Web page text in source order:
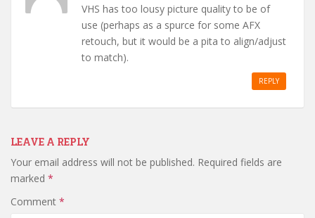
VHS has too lousy picture quality to be of
use (perhaps as a spurce for some AFX
retouch, but it would be a pita to align/adjust
to match).
REPLY
LEAVE A REPLY
Your email address will not be published. Required fields are
marked *
Comment *